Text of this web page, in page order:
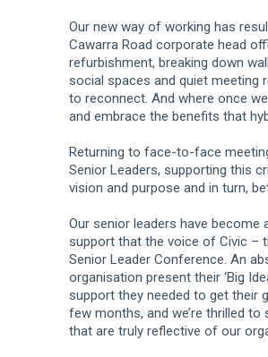
Our new way of working has
Cawarra Road corporate head
refurbishment, breaking down
social spaces and quiet
to reconnect. And where once
and embrace the benefits that
Returning to face-to-face
Senior Leaders, supporting this
vision and purpose and in turn,
Our senior leaders have
support that the voice of Civic –
Senior Leader Conference. An
organisation present their ‘Big
support they needed to get their
few months, and we’re thrilled
that are truly reflective of our